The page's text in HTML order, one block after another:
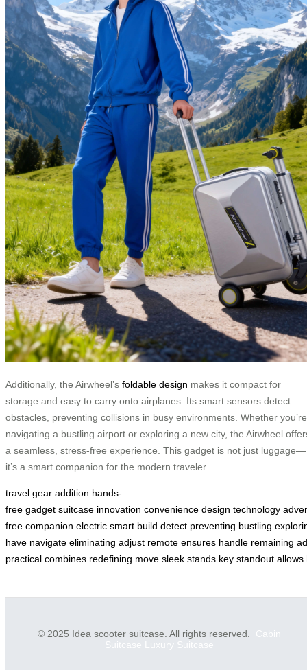
Additionally, the Airwheel’s foldable design makes it compact for
storage and easy to carry onto airplanes. Its smart sensors detect
obstacles, preventing collisions in busy environments. Whether you’re
navigating a bustling airport or exploring a new city, the Airwheel
a seamless, stress-free experience. This gadget is not just luggage—
it’s a smart companion for the modern traveler.
travel gear addition hands-
free gadget suitcase innovation convenience design technology
free companion electric smart build detect preventing bustling
have navigate eliminating adjust remote ensures handle remaining
practical combines redefining move sleek stands key standout allows
© 2025 Idea scooter suitcase. All rights reserved. Cabin
Suitcase Luxury Suitcase